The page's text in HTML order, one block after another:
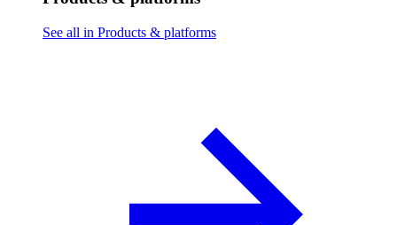
See all in Products & platforms